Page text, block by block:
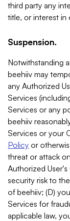
third party any
title, or interest in
Suspension.
Notwithstanding
beehiiv may
any Authorized
Services
Services or any
beehiiv
Services or your
Policy or
threat or attack
Authorized
security risk to
of beehiiv; (D)
Services for
applicable law,